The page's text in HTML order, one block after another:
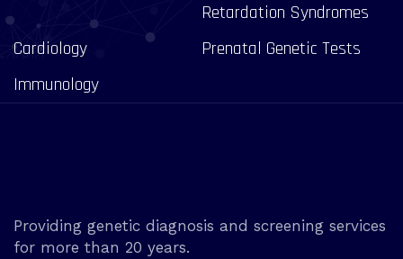
Retardation Syndromes
Cardiology
Prenatal Genetic Tests
Immunology
Providing genetic diagnosis and screening services
for more than 20 years.